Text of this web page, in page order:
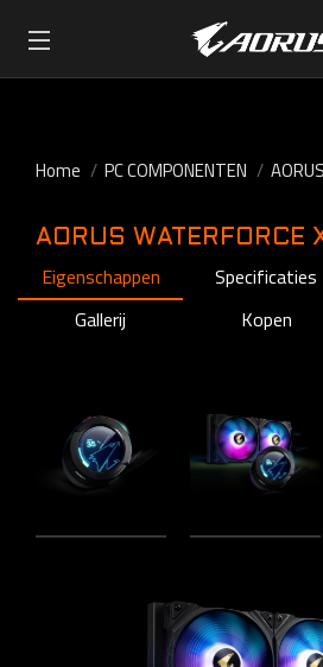
Home PC COMPONENTEN
AORUS WATERFORCE
Eigenschappen Specificaties
Gallerij
Kopen